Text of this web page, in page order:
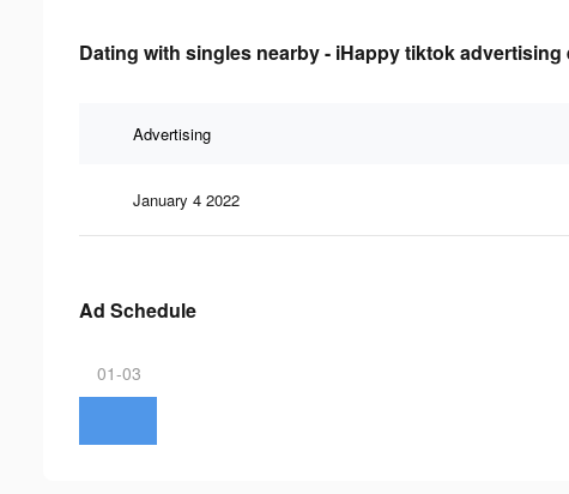
Dating with singles nearby - iHappy tiktok
Advertising
January 4 2022
Ad Schedule
01-03